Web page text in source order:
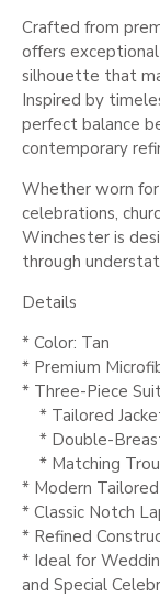
Crafted from
offers
silhouette that
Inspired by
perfect balance
contemporary
Whether worn for
celebrations,
Winchester is
through
Details
* Color: Tan
* Premium
* Three-Piece
* Tailored
* Double-
* Matching
* Modern
* Classic Notch
* Refined
* Ideal for
and Special